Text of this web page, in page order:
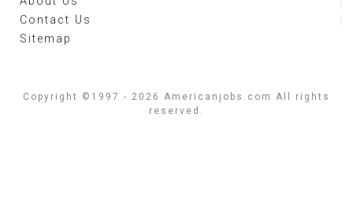
Contact Us
Sitemap
Copyright ©1997 - 2026 Americanjobs.com All rights
reserved.